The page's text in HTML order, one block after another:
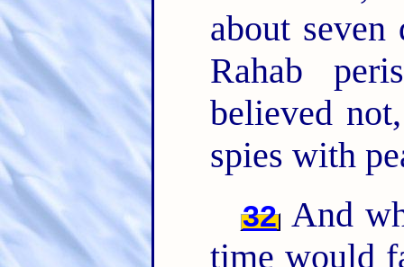
about
Rahab
believed
spies with
32 And
time would